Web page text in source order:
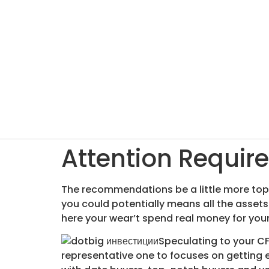
Attention
The recommendations be a little more
you could potentially means all the
here your wear’t spend real money for
Speculating to your
representative one to focuses on getting